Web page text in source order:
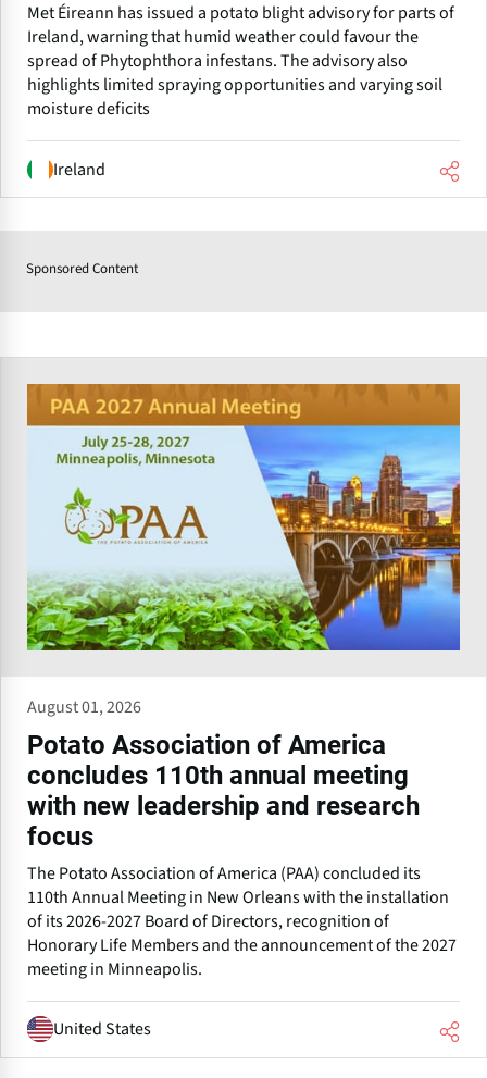
Met Éireann has issued a potato blight advisory for parts of
Ireland, warning that humid weather could favour the
spread of Phytophthora infestans. The advisory also
highlights limited spraying opportunities and varying soil
moisture deficits
Ireland
Sponsored Content
August 01, 2026
Potato Association of America
concludes 110th annual meeting
with new leadership and research
focus
The Potato Association of America (PAA) concluded its
110th Annual Meeting in New Orleans with the installation
of its 2026-2027 Board of Directors, recognition of
Honorary Life Members and the announcement of the 2027
meeting in Minneapolis.
United States